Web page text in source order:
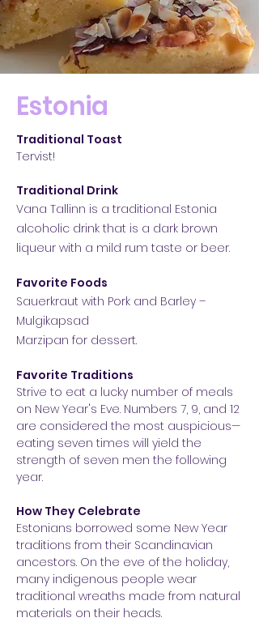
Estonia
Traditional Toast
Tervist!
Traditional Drink
Vana Tallinn is a traditional Estonia
alcoholic drink that is a dark brown
liqueur with a mild rum taste or beer.
Favorite Foods
Sauerkraut with Pork and Barley –
Mulgikapsad
Marzipan for dessert.
Favorite Traditions
Strive to eat a lucky number of meals
on New Year's Eve. Numbers 7, 9, and 12
are considered the most auspicious—
eating seven times will yield the
strength of seven men the following
year.
How They Celebrate
Estonians borrowed some New Year
traditions from their Scandinavian
ancestors. On the eve of the holiday,
many indigenous people wear
traditional wreaths made from natural
materials on their heads.